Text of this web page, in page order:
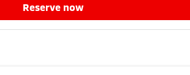
reserve now